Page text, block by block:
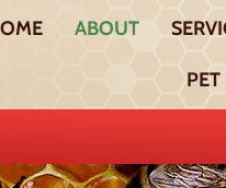
ABOUT
PET